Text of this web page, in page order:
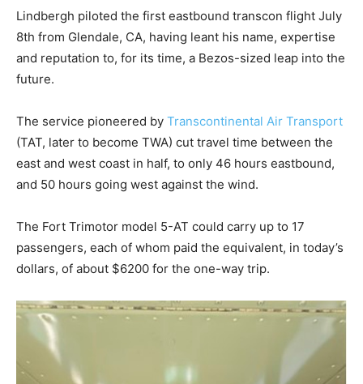
Lindbergh piloted the first eastbound transcon flight July
8th from Glendale, CA, having leant his name, expertise
and reputation to, for its time, a Bezos-sized leap into the
future.
The service pioneered by Transcontinental Air Transport
(TAT, later to become TWA) cut travel time between the
east and west coast in half, to only 46 hours eastbound,
and 50 hours going west against the wind.
The Fort Trimotor model 5-AT could carry up to 17
passengers, each of whom paid the equivalent, in today’s
dollars, of about $6200 for the one-way trip.